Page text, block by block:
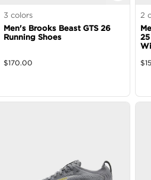
3 colors
Men's Brooks Beast GTS 26
Running Shoes
$170.00
2
$